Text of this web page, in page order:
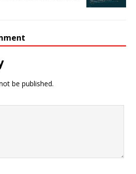
be published.